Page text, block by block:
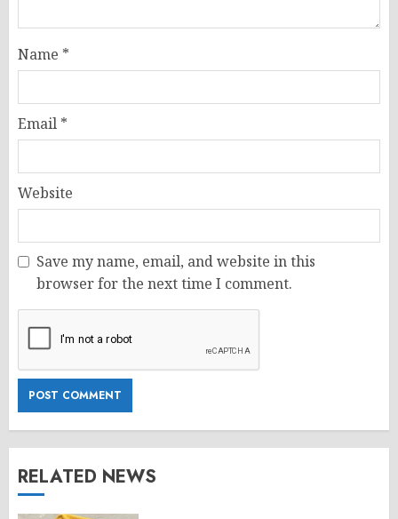
Name *
Email *
Website
Save my name, email, and website in this
browser for the next time I comment.
RELATED NEWS